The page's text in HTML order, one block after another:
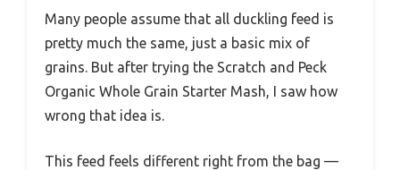
Many people assume that all duckling feed is
pretty much the same, just a basic mix of
grains. But after trying the Scratch and Peck
Organic Whole Grain Starter Mash, I saw how
wrong that idea is.
This feed feels different right from the bag —